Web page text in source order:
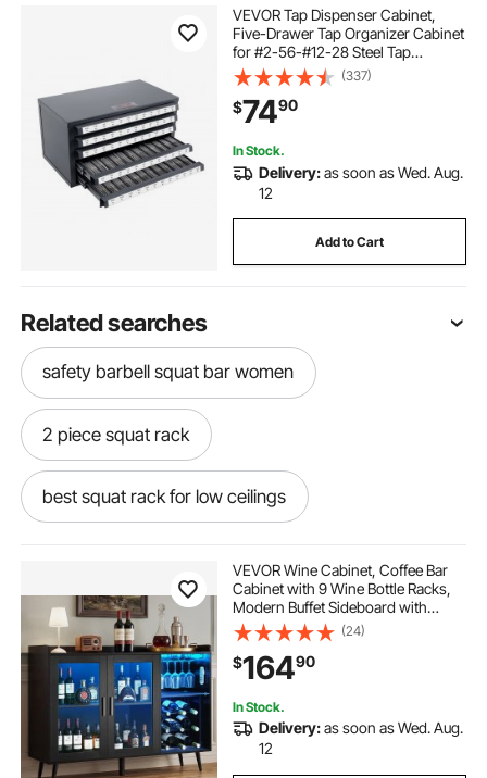
VEVOR Tap Dispenser Cabinet,
Five-Drawer Tap Organizer Cabinet
for #2-56-#12-28 Steel Tap
Dispenser Organizer Cabinet with
Labels, 60-Compartment Stackable
Tap Cabinet for Tap Storage
(337)
$7490
In Stock.
Delivery:as soon as Wed. Aug.
12
Add to Cart
Related searches
safety barbell squat bar women
2 piece squat rack
best squat rack for low ceilings
smai squat rack indoor squat rack
automatic squat rack bar for squat rack
moveable squat rack
VEVOR Wine Cabinet, Coffee Bar
Cabinet with 9 Wine Bottle Racks,
Modern Buffet Sideboard with
Glass Holder, Adjustable LED
Brightness, for Home Kitchen,
Living Room, Dining Room, Black
Wood Grain
(24)
$16490
In Stock.
Delivery:as soon as Wed. Aug.
12